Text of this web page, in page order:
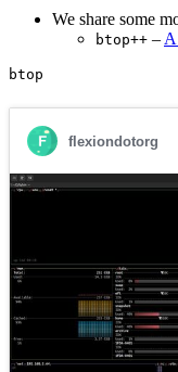
We share some
btop++ –